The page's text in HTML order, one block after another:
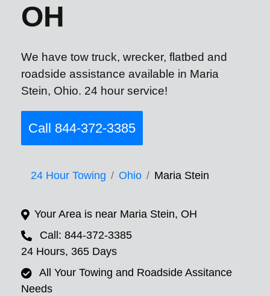
OH
We have tow truck, wrecker, flatbed and
roadside assistance available in Maria
Stein, Ohio. 24 hour service!
Call 844-372-3385
24 Hour Towing Ohio Maria Stein
Your Area is near Maria Stein, OH
Call: 844-372-3385
24 Hours, 365 Days
All Your Towing and Roadside Assitance
Needs